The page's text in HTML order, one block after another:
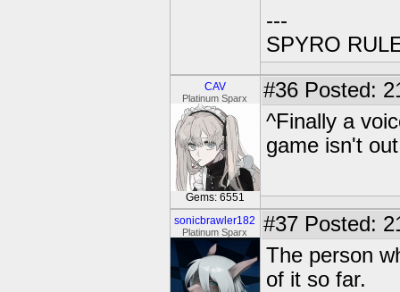
---
SPYRO
CAV
Platinum Sparx
Gems: 6551
#36 Posted:
^Finally a
game isn't
sonicbrawler182
Platinum Sparx #37 Posted:
The person
of it so far.